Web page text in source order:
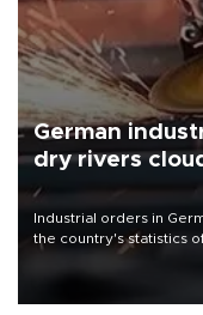
German
dry rivers
Industrial orders in
the country's statistics
that rivers running dry